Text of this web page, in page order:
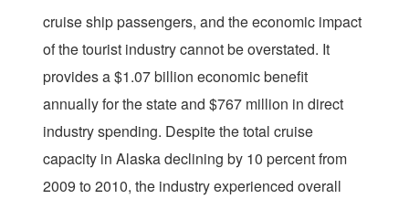
cruise ship passengers, and the economic impact
of the tourist industry cannot be overstated. It
provides a $1.07 billion economic benefit
annually for the state and $767 million in direct
industry spending. Despite the total cruise
capacity in Alaska declining by 10 percent from
2009 to 2010, the industry experienced overall